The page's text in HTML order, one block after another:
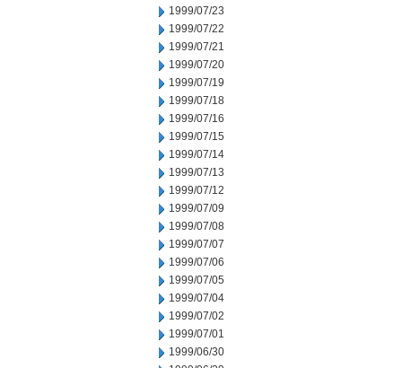
1999/07/23
1999/07/22
1999/07/21
1999/07/20
1999/07/19
1999/07/18
1999/07/16
1999/07/15
1999/07/14
1999/07/13
1999/07/12
1999/07/09
1999/07/08
1999/07/07
1999/07/06
1999/07/05
1999/07/04
1999/07/02
1999/07/01
1999/06/30